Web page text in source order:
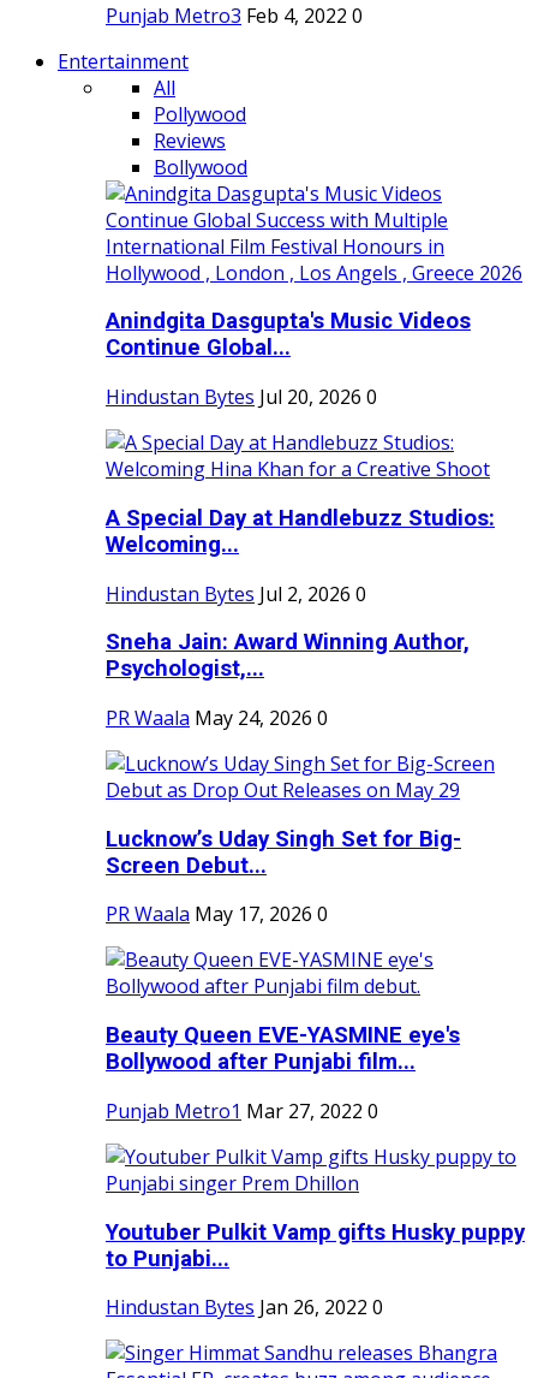
Punjab Metro3 Feb 4, 2022 0
Entertainment
All
Pollywood
Reviews
Bollywood
Anindgita Dasgupta's Music Videos
Continue Global...
Hindustan Bytes Jul 20, 2026 0
A Special Day at Handlebuzz Studios:
Welcoming...
Hindustan Bytes Jul 2, 2026 0
Sneha Jain: Award Winning Author,
Psychologist,...
PR Waala May 24, 2026 0
Lucknow’s Uday Singh Set for Big-
Screen Debut...
PR Waala May 17, 2026 0
Beauty Queen EVE-YASMINE eye's
Bollywood after Punjabi film...
Punjab Metro1 Mar 27, 2022 0
Youtuber Pulkit Vamp gifts Husky puppy
to Punjabi...
Hindustan Bytes Jan 26, 2022 0